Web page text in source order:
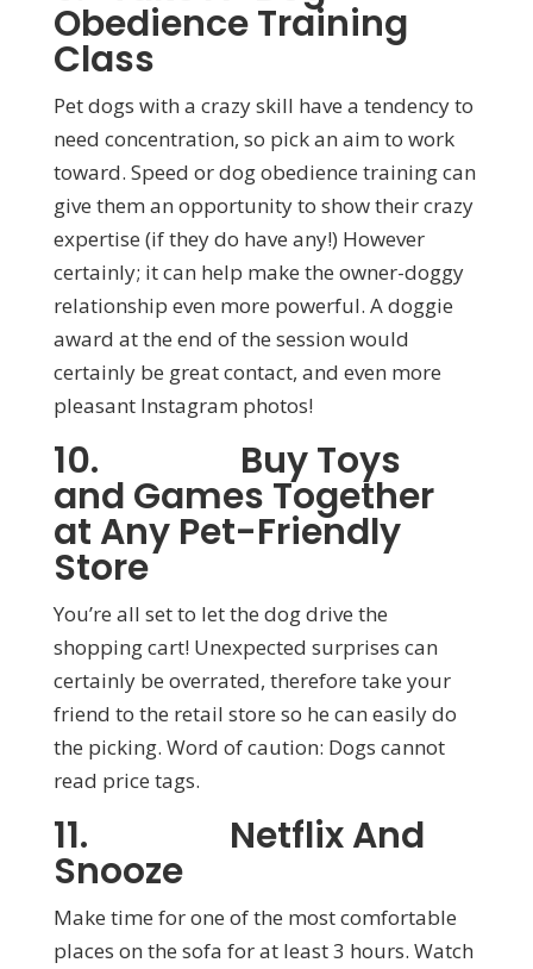
Obedience Training
Class
Pet dogs with a crazy skill have a tendency to
need concentration, so pick an aim to work
toward. Speed or dog obedience training can
give them an opportunity to show their crazy
expertise (if they do have any!) However
certainly; it can help make the owner-doggy
relationship even more powerful. A doggie
award at the end of the session would
certainly be great contact, and even more
pleasant Instagram photos!
10. Buy Toys
and Games Together
at Any Pet-Friendly
Store
You’re all set to let the dog drive the
shopping cart! Unexpected surprises can
certainly be overrated, therefore take your
friend to the retail store so he can easily do
the picking. Word of caution: Dogs cannot
read price tags.
11. Netflix And
Snooze
Make time for one of the most comfortable
places on the sofa for at least 3 hours. Watch